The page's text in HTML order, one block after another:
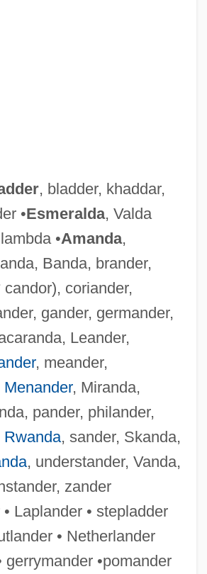
, bladder, khaddar,
•Esmeralda, Valda
•Amanda,
Banda, brander,
candor), coriander,
gander, germander,
Leander,
, meander,
Menander, Miranda,
pander, philander,
Rwanda, sander, Skanda,
, understander, Vanda,
zander
Laplander • stepladder
• Netherlander
gerrymander •pomander
(1923–1979)
De (1749–1827)
(1749–1827)